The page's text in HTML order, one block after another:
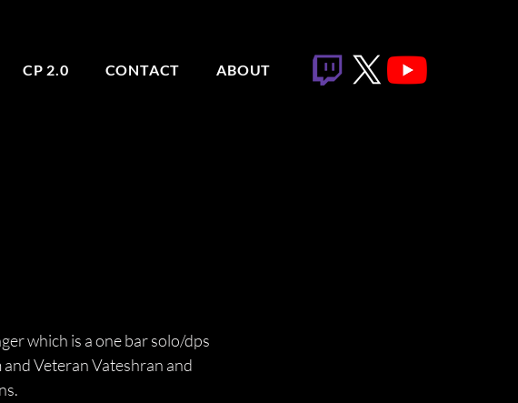
CP 2.0 CONTACT ABOUT
which is a one bar solo/dps
Veteran Vateshran and